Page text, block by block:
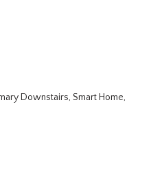
Downstairs, Smart Home,